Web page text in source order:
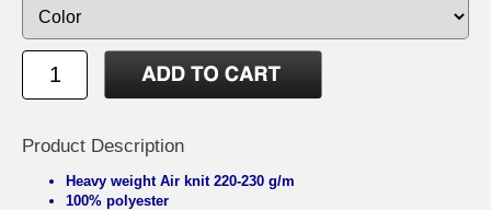
Product Description
Heavy weight Air knit 220-230 g/m
100% polyester